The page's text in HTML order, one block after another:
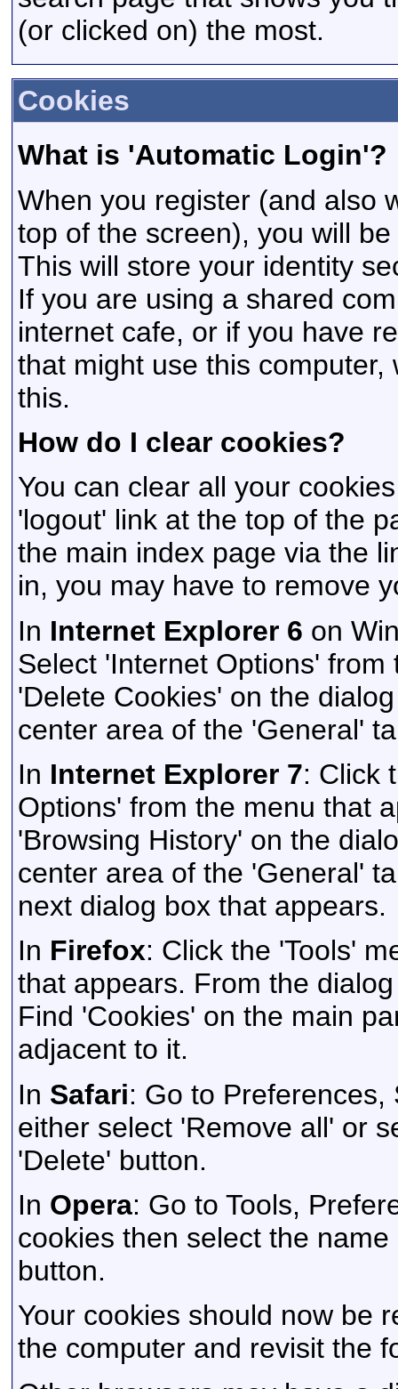
(or clicked on) the most.
Cookies
What is 'Automatic Login'?
When you register (and also
top of the screen), you will
This will store your identity
If you are using a shared
internet cafe, or if you have
that might use this
this.
How do I clear cookies?
You can clear all your
'logout' link at the top of the
the main index page via the
in, you may have to remove
In Internet Explorer 6 on
Select 'Internet Options'
'Delete Cookies' on the
center area of the 'General'
In Internet Explorer 7: Click
Options' from the menu that
'Browsing History' on the
center area of the 'General'
next dialog box that appears.
In Firefox: Click the 'Tools'
that appears. From the
Find 'Cookies' on the main
adjacent to it.
In Safari: Go to
either select 'Remove all' or
'Delete' button.
In Opera: Go to Tools,
cookies then select the
button.
Your cookies should now be
the computer and revisit the